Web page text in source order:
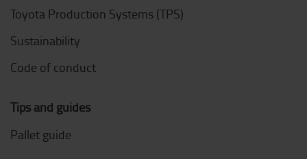
Toyota Production Systems (TPS)
Sustainability
Code of conduct
Tips and guides
Pallet guide